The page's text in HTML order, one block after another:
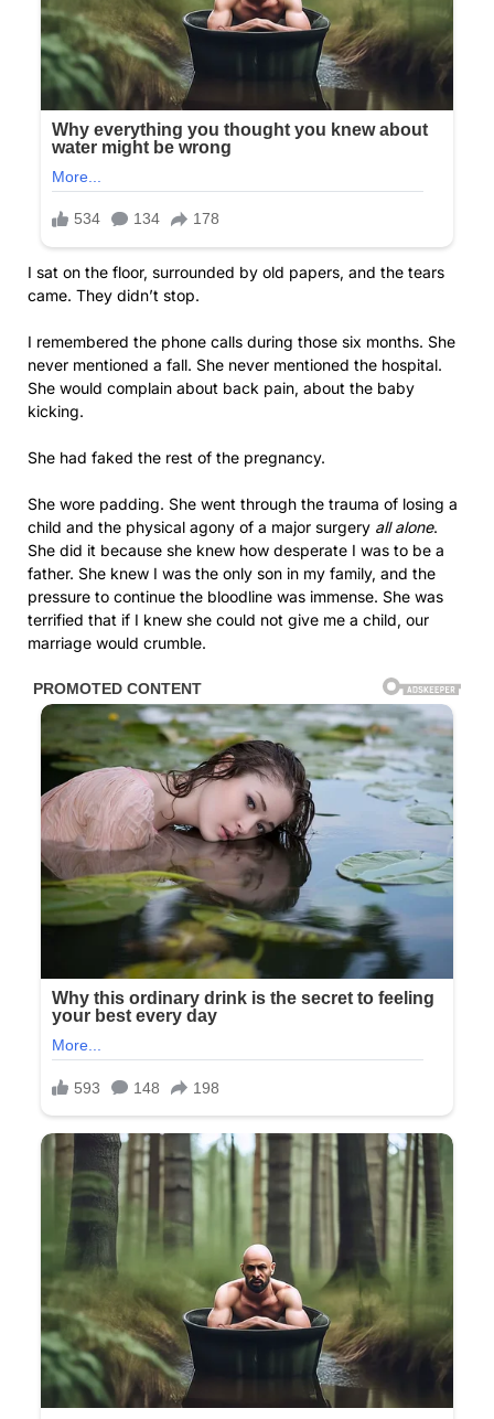
I sat on the floor, surrounded by old papers, and the tears
came. They didn’t stop.
I remembered the phone calls during those six months. She
never mentioned a fall. She never mentioned the hospital.
She would complain about back pain, about the baby
kicking.
She had faked the rest of the pregnancy.
She wore padding. She went through the trauma of losing a
child and the physical agony of a major surgery all alone.
She did it because she knew how desperate I was to be a
father. She knew I was the only son in my family, and the
pressure to continue the bloodline was immense. She was
terrified that if I knew she could not give me a child, our
marriage would crumble.